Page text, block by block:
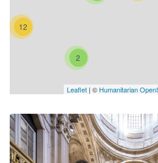
12
2
Leaflet | © Humanitarian